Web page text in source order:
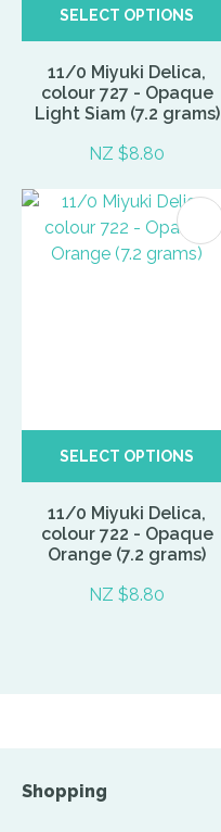
SELECT OPTIONS
11/0 Miyuki Delica,
colour 727 - Opaque
Light Siam (7.2 grams)
NZ $8.80
SELECT OPTIONS
11/0 Miyuki Delica,
colour 722 - Opaque
Orange (7.2 grams)
NZ $8.80
Shopping